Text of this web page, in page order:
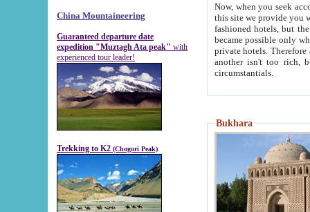
China Mountaineering
Guaranteed departure date
expedition "Muztagh Ata peak" with
experienced tour leader!
Trekking to K2 (Chogori Peak)
Now, when you seek
this site we provide you with trust-worthy
fashioned hotels, but the modern hotels of present-day Samarkand. The existence in itself of such
became possible only when
private hotels. Therefore a difference between the
another isn't too rich, but is assiduous. We should then learn a difference between substantials and
circumstantials.
Bukhara